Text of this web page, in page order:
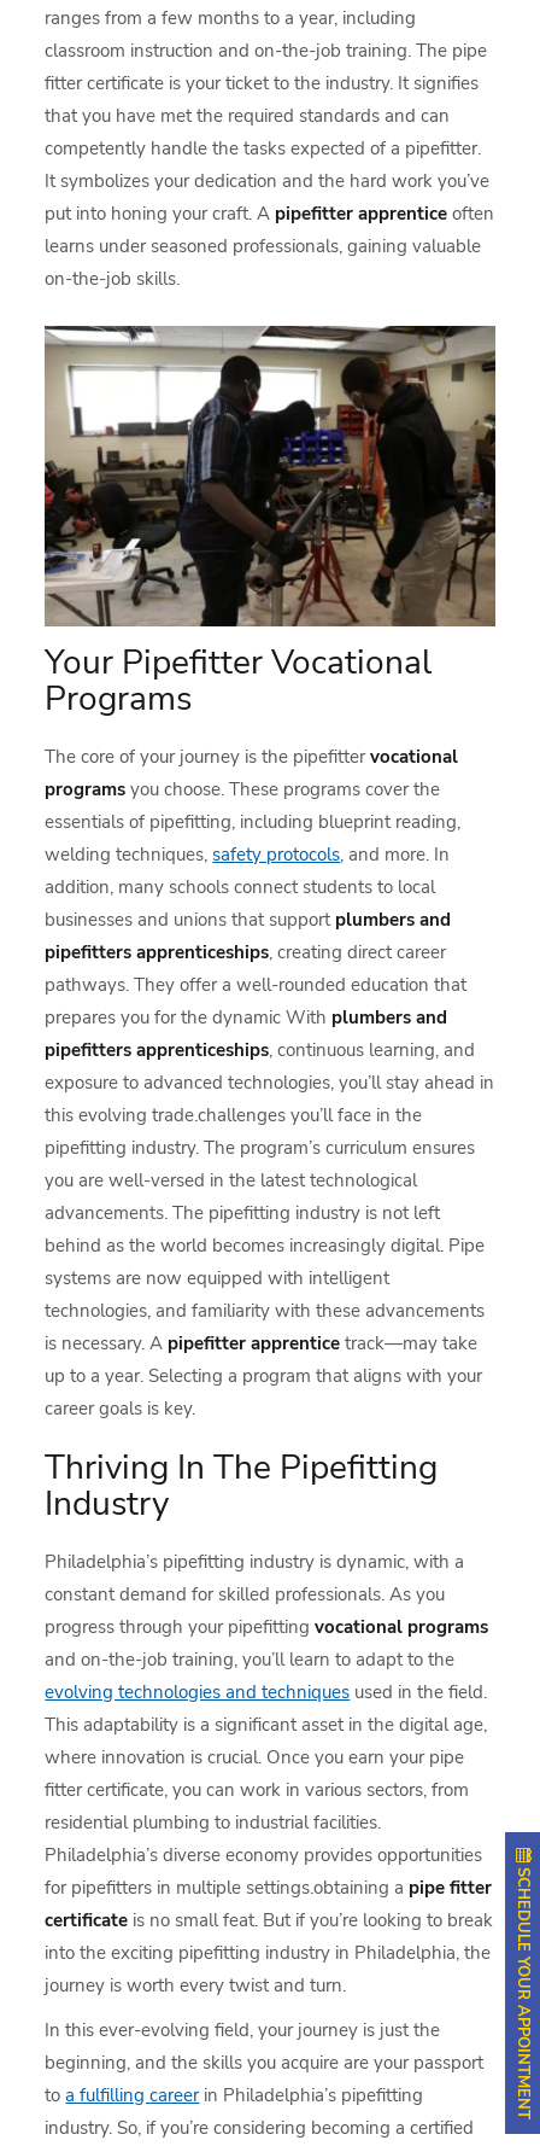
ranges from a few months to a year, including
classroom instruction and on-the-job training. The pipe
fitter certificate is your ticket to the industry. It signifies
that you have met the required standards and can
competently handle the tasks expected of a pipefitter.
It symbolizes your dedication and the hard work you’ve
put into honing your craft. A pipefitter apprentice often
learns under seasoned professionals, gaining valuable
on-the-job skills.
Your Pipefitter Vocational
Programs
The core of your journey is the pipefittervocational
programs you choose. These programs cover the
essentials of pipefitting, including blueprint reading,
welding techniques,safety protocols, and more. In
addition, many schools connect students to local
businesses and unions that support plumbers and
pipefitters apprenticeships, creating direct career
pathways. They offer a well-rounded education that
prepares you for the dynamic With plumbers and
pipefitters apprenticeships, continuous learning, and
exposure to advanced technologies, you’ll stay ahead in
this evolving trade.challenges you’ll face in the
pipefitting industry. The program’s curriculum ensures
you are well-versed in the latest technological
advancements. The pipefitting industry is not left
behind as the world becomes increasingly digital. Pipe
systems are now equipped with intelligent
technologies, and familiarity with these advancements
is necessary. A pipefitter apprentice track—may take
up to a year. Selecting a program that aligns with your
career goals is key.
Thriving In The Pipefitting
Industry
Philadelphia’s pipefitting industry is dynamic, with a
constant demand for skilled professionals. As you
progress through your pipefittingvocational programs
and on-the-job training, you’ll learn to adapt to the
evolving technologies and techniques used in the field.
This adaptability is a significant asset in the digital age,
where innovation is crucial. Once you earn your pipe
fitter certificate, you can work in various sectors, from
residential plumbing to industrial facilities.
Philadelphia’s diverse economy provides opportunities
for pipefitters in multiple settings.obtaining a pipe fitter
certificate is no small feat. But if you’re looking to break
into the exciting pipefitting industry in Philadelphia, the
journey is worth every twist and turn.
In this ever-evolving field, your journey is just the
beginning, and the skills you acquire are your passport
toa fulfilling careerin Philadelphia’s pipefitting
industry. So, if you’re considering becoming a certified
SCHEDULE YOUR APPOINTMENT